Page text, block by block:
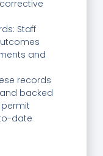
Staff
and
records
backed
date